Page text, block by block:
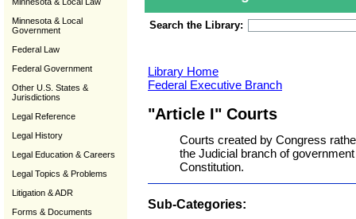
Minnesota & Local
Government
Federal Law
Federal Government
Other U.S. States &
Jurisdictions
Legal Reference
Legal History
Legal Education & Careers
Legal Topics & Problems
Litigation & ADR
Forms & Documents
Search the Library:
Library Home
Federal Executive Branch
"Article I" Courts
Courts created by Congress
the Judicial branch of
Constitution.
Sub-Categories: